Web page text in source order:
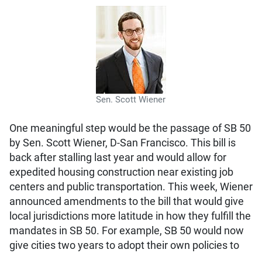
Sen. Scott Wiener
One meaningful step would be the passage of SB 50
by Sen. Scott Wiener, D-San Francisco. This bill is
back after stalling last year and would allow for
expedited housing construction near existing job
centers and public transportation. This week, Wiener
announced amendments to the bill that would give
local jurisdictions more latitude in how they fulfill the
mandates in SB 50. For example, SB 50 would now
give cities two years to adopt their own policies to